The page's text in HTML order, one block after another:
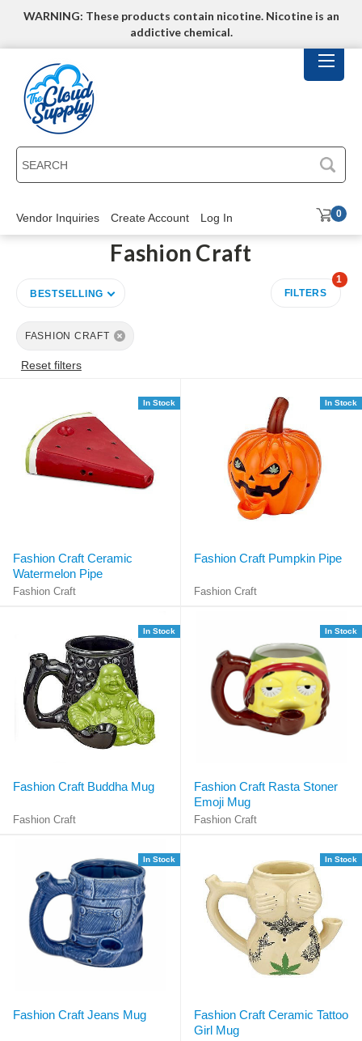
WARNING: These products contain nicotine. Nicotine is an
addictive chemical.
Vendor Inquiries Create Account Log In 0
Fashion Craft
BESTSELLING FILTERS
1
FASHION CRAFT
Reset filters
Fashion Craft Ceramic
Watermelon Pipe
Fashion Craft
In Stock
Fashion Craft Pumpkin Pipe
Fashion Craft
In Stock
Fashion Craft Buddha Mug
Fashion Craft
In Stock
Fashion Craft Rasta Stoner
Emoji Mug
Fashion Craft
In Stock
Fashion Craft Jeans Mug
In Stock
Fashion Craft Ceramic Tattoo
Girl Mug
In Stock